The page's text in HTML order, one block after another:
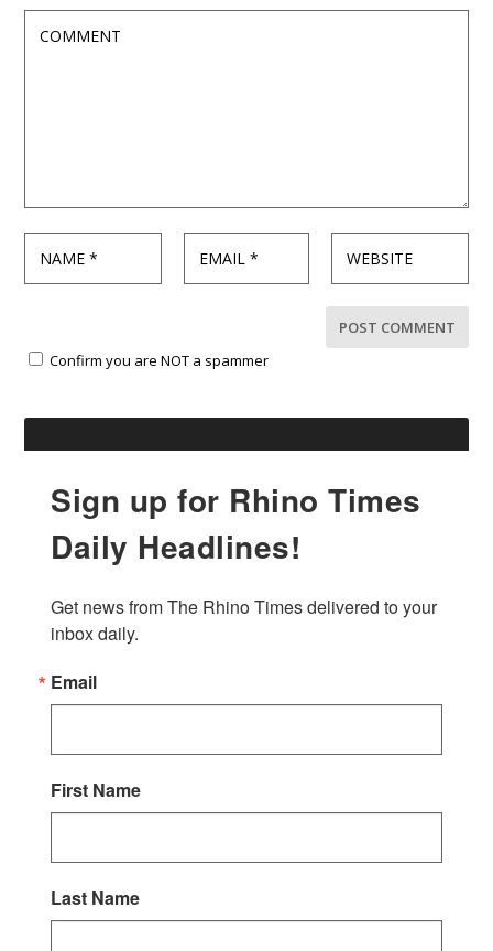
Confirm you are NOT a spammer
Sign up for Rhino Times
Daily Headlines!
Get news from The Rhino Times delivered to your
inbox daily.
Email
First Name
Last Name